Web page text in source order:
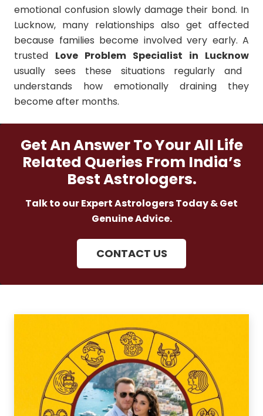
emotional confusion slowly damage their bond. In
Lucknow, many relationships also get affected
because families become involved very early. A
trusted Love Problem Specialist in Lucknow
usually sees these situations regularly and
understands how emotionally draining they
become after months.
Get An Answer To Your All Life
Related Queries From India’s
Best Astrologers.
Talk to our Expert Astrologers Today & Get
Genuine Advice.
CONTACT US